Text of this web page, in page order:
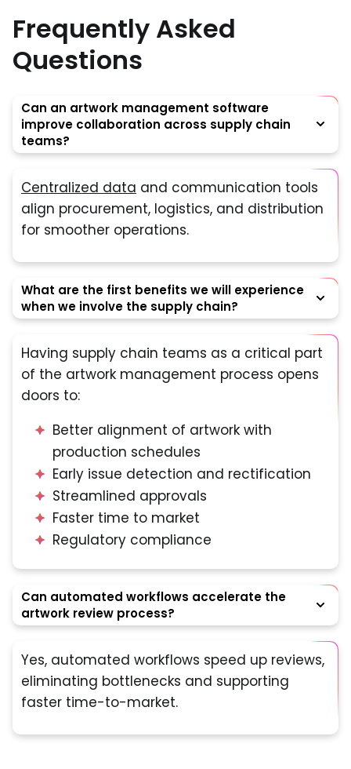
Frequently Asked
Questions
Can an artwork management software
improve collaboration across supply chain
teams?
Centralized data and communication tools
align procurement, logistics, and distribution
for smoother operations.
What are the first benefits we will experience
when we involve the supply chain?
Having supply chain teams as a critical part
of the artwork management process opens
doors to:
Better alignment of artwork with
production schedules
Early issue detection and rectification
Streamlined approvals
Faster time to market
Regulatory compliance
Can automated workflows accelerate the
artwork review process?
Yes, automated workflows speed up reviews,
eliminating bottlenecks and supporting
faster time-to-market.